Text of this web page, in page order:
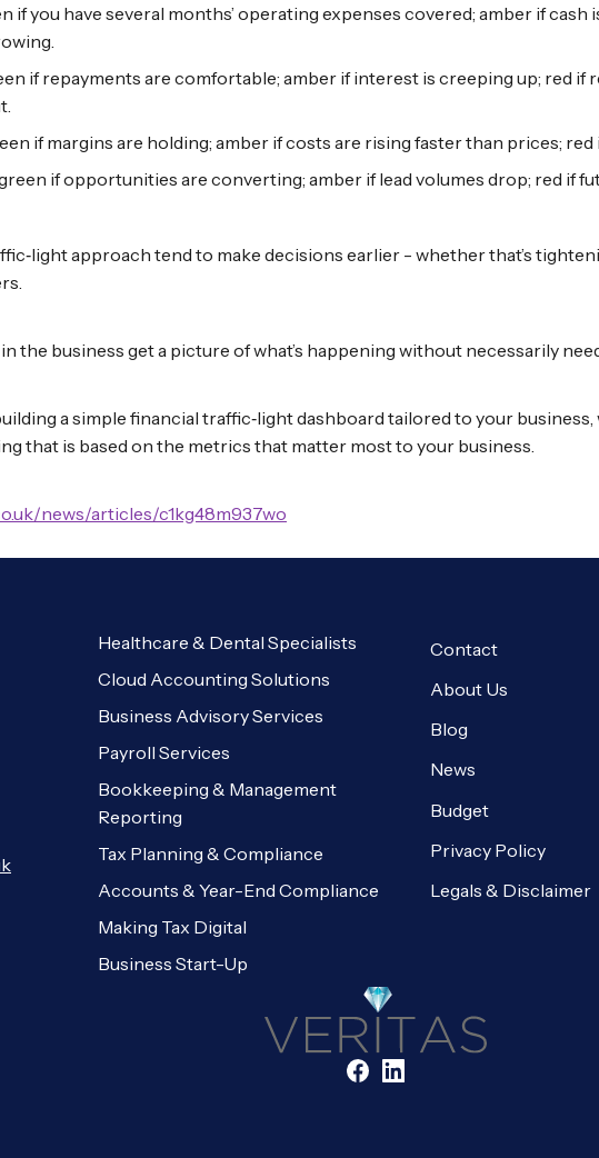
if you have several months’ operating expenses covered; amber if cash
if repayments are comfortable; amber if interest is creeping up; red if
if margins are holding; amber if costs are rising faster than prices;
if opportunities are converting; amber if lead volumes drop; red if
approach tend to make decisions earlier - whether that’s
the business get a picture of what’s happening without necessarily
a simple financial traffic‑light dashboard tailored to your
that is based on the metrics that matter most to your business.
news/articles/c1kg48m937wo
Healthcare & Dental Specialists
Cloud Accounting Solutions
Business Advisory Services
Payroll Services
Bookkeeping & Management
Reporting
Tax Planning & Compliance
Accounts & Year-End Compliance
Making Tax Digital
Business Start-Up
Contact
About Us
Blog
News
Budget
Privacy Policy
Legals & Disclaimer
Facebook
LinkedIn